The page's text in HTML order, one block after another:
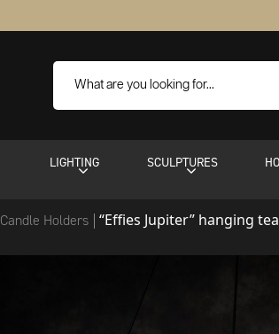
LIGHTING SCULPTURES
Candle Holders “Effies Jupiter” hanging